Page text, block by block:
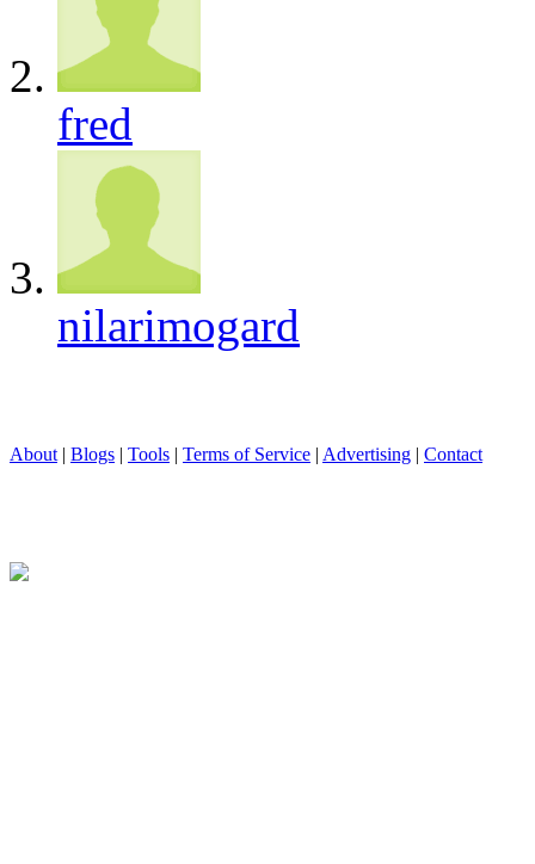
fred
nilarimogard
About | Blogs | Tools | Terms of Service | Advertising | Contact